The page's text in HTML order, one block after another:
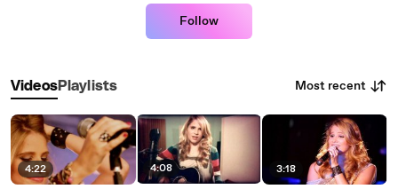
Follow
VideosPlaylists Most recent
4:22 4:08 3:18